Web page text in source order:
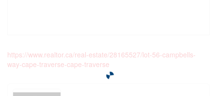
https://www.realtor.ca/real-estate/28165527/lot-56-campbells-
way-cape-traverse-cape-traverse